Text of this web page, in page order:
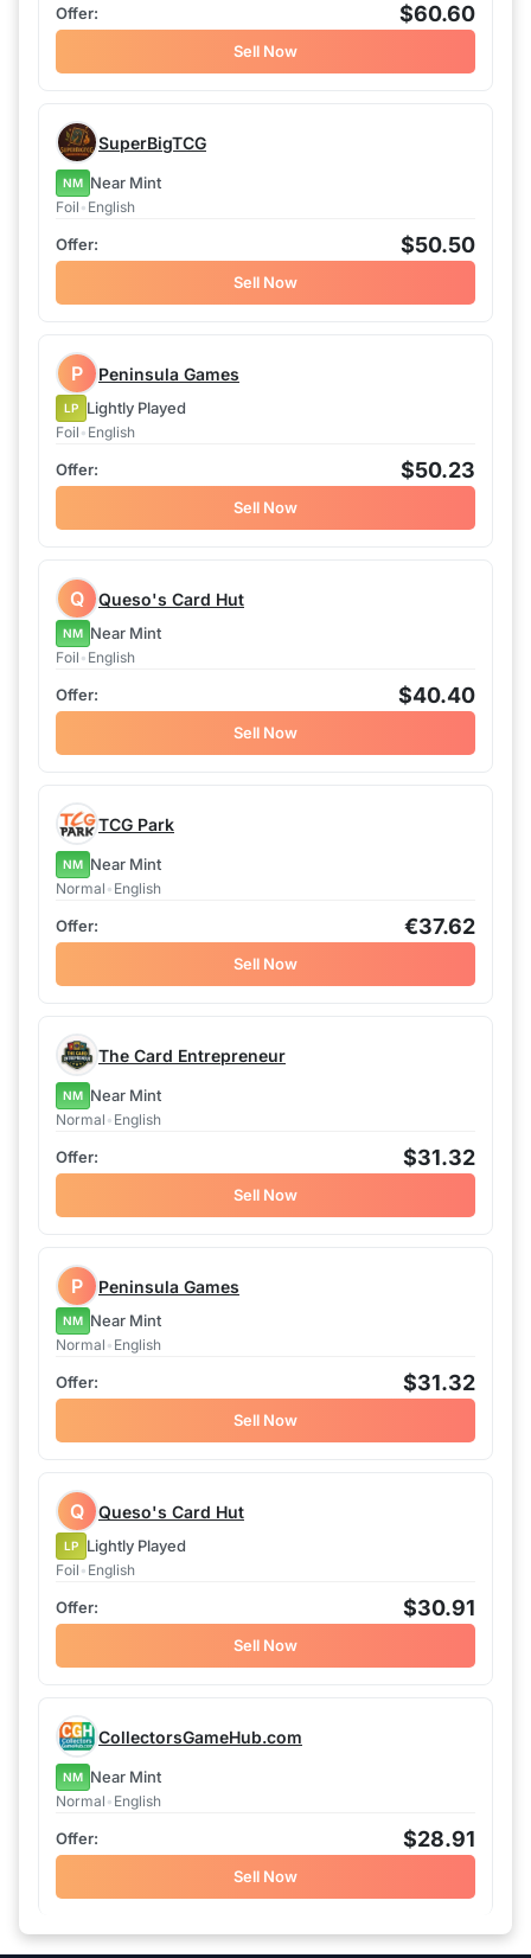
$60.60
Sell Now
SuperBigTCG
NM Near Mint
Foil • English
$50.50
Sell Now
P Peninsula Games
LP Lightly Played
Foil • English
$50.23
Sell Now
Q Queso's Card Hut
NM Near Mint
Foil • English
$40.40
Sell Now
TCG Park
NM Near Mint
Normal • English
€37.62
Sell Now
The Card Entrepreneur
NM Near Mint
Normal • English
$31.32
Sell Now
P Peninsula Games
NM Near Mint
Normal • English
$31.32
Sell Now
Q Queso's Card Hut
LP Lightly Played
Foil • English
$30.91
Sell Now
CollectorsGameHub.com
NM Near Mint
Normal • English
$28.91
Sell Now